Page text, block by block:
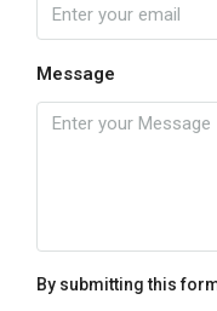
Message
By submitting this